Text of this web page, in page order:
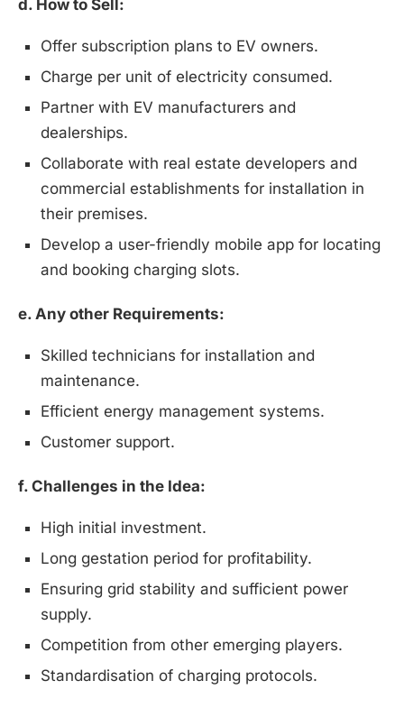
d. How to Sell:
Offer subscription plans to EV owners.
Charge per unit of electricity consumed.
Partner with EV manufacturers and
dealerships.
Collaborate with real estate developers and
commercial establishments for installation in
their premises.
Develop a user-friendly mobile app for locating
and booking charging slots.
e. Any other Requirements:
Skilled technicians for installation and
maintenance.
Efficient energy management systems.
Customer support.
f. Challenges in the Idea:
High initial investment.
Long gestation period for profitability.
Ensuring grid stability and sufficient power
supply.
Competition from other emerging players.
Standardisation of charging protocols.